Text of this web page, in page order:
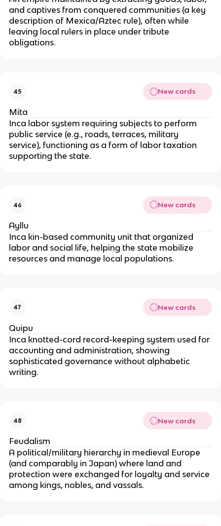
and captives from conquered communities (a key
description of Mexica/Aztec rule), often while
leaving local rulers in place under tribute
obligations.
45 New cards
Mita
Inca labor system requiring subjects to perform
public service (e.g., roads, terraces, military
service), functioning as a form of labor taxation
supporting the state.
46 New cards
Ayllu
Inca kin-based community unit that organized
labor and social life, helping the state mobilize
resources and manage local populations.
47 New cards
Quipu
Inca knotted-cord record-keeping system used for
accounting and administration, showing
sophisticated governance without alphabetic
writing.
48 New cards
Feudalism
A political/military hierarchy in medieval Europe
(and comparably in Japan) where land and
protection were exchanged for loyalty and service
among kings, nobles, and vassals.